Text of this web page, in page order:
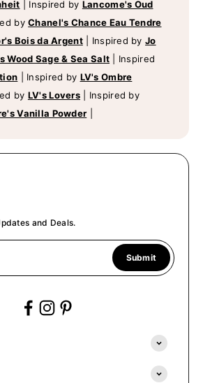
Inspired by Lancome's Oud
byChanel's Chance Eau Tendre
Bois da Argent Inspired byJo
Wood Sage & Sea Salt
Inspired
Inspired by LV's Ombre
by LV's Lovers
Inspired by
Vanilla Powder
and Deals.
Submit